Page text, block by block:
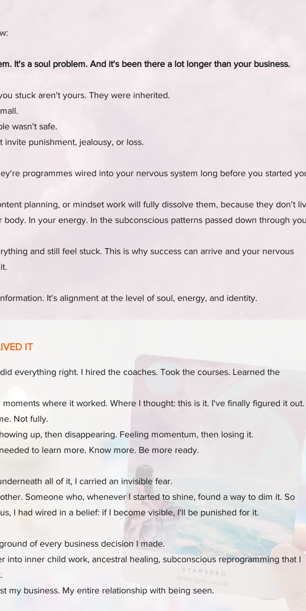
It's a soul problem. And it's been there a lot longer than your business.
stuck aren't yours. They were inherited.
wasn't safe.
punishment, jealousy, or loss.
programmes wired into your nervous system long before you started
planning, or mindset work will fully dissolve them, because they don't
In your energy. In the subconscious patterns passed down through
and still feel stuck. This is why success can arrive and your nervous
It's alignment at the level of soul, energy, and identity.
IT
everything right. I hired the coaches. Took the courses. Learned the
where it worked. Where I thought: this is it. I've finally figured it out.
Not fully.
up, then disappearing. Feeling momentum, then losing it.
to learn more. Know more. Be more ready.
all of it, I carried an invisible fear.
Someone who, whenever I started to shine, found a way to dim it. So
I had wired in a belief: if I become visible, I'll be punished for it.
of every business decision I made.
into inner child work, ancestral healing, subconscious reprogramming that I
my business. My entire relationship with being seen.